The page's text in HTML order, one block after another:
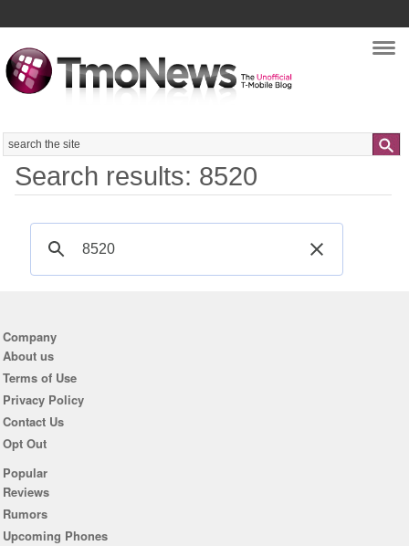
Search
Search results: 8520
Company
About us
Terms of Use
Privacy Policy
Contact Us
Opt Out
Popular
Reviews
Rumors
Upcoming Phones